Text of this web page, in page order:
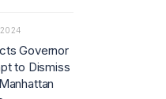
Governor
to Dismiss